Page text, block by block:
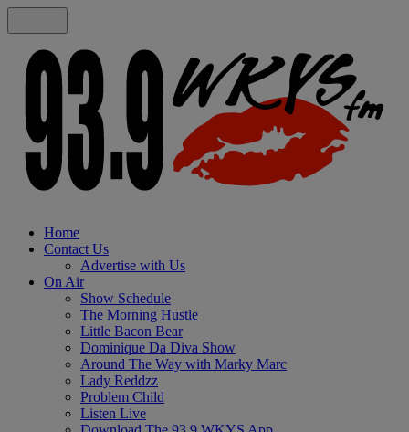
Home
Contact Us
Advertise with Us
On Air
Show Schedule
The Morning Hustle
Little Bacon Bear
Dominique Da Diva Show
Around The Way with Marky Marc
Lady Reddzz
Problem Child
Listen Live